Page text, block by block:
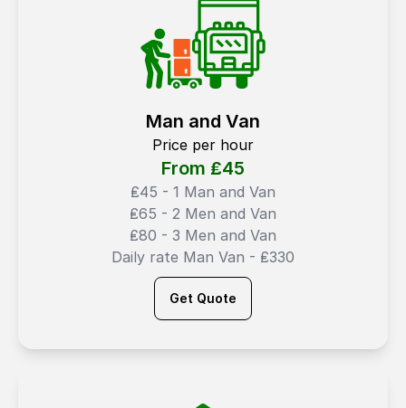
Man and Van
Price per hour
From ₤45
₤45 - 1 Man and Van
₤65 - 2 Men and Van
₤80 - 3 Men and Van
Daily rate Man Van - ₤330
Get Quote